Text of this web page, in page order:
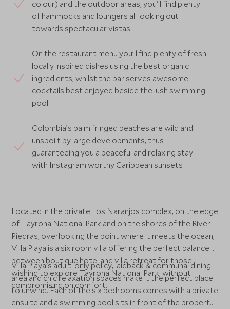
colour) and the outdoor areas, you’ll find plenty
of hammocks and loungers all looking out
towards spectacular vistas
On the restaurant menu you’ll find plenty of fresh
locally inspired dishes using the best organic
ingredients, whilst the bar serves awesome
cocktails best enjoyed beside the lush swimming
pool
Colombia’s palm fringed beaches are wild and
unspoilt by large developments, thus
guaranteeing you a peaceful and relaxing stay
with Instagram worthy Caribbean sunsets
Located in the private Los Naranjos complex, on the edge
of Tayrona National Park and on the shores of the River
Piedras, overlooking the point where it meets the ocean,
Villa Playa is a six room villa offering the perfect balance
between boutique hotel and villa retreat for those
wishing to explore Tayrona National Park, without
compromising on comfort.
Villa Playa's adult-only policy, laidback & communal dining
area and chic relaxation spaces make it the perfect place
to unwind. Each of the six bedrooms comes with a private
ensuite and a swimming pool sits in front of the property